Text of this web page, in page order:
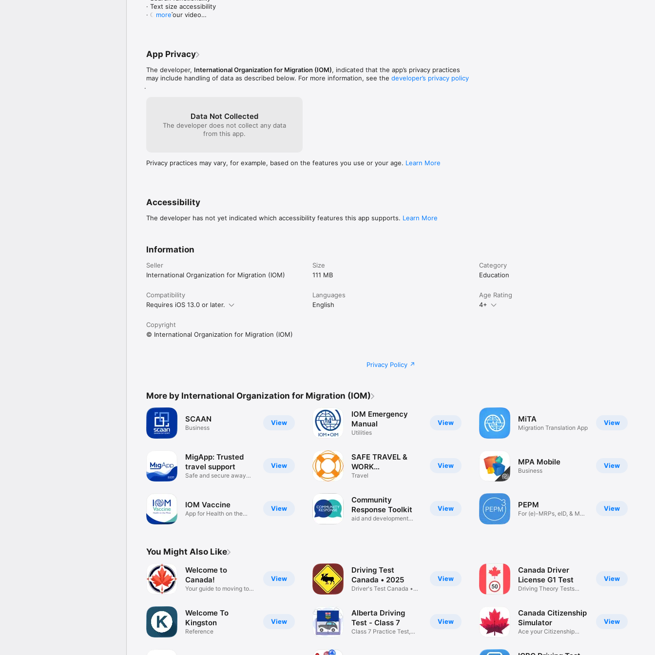
The app is available in eight languages: English, French, Spanish, Arabic, Dari, Kiswahili, Somali, and
Tigrinya.
The O-Canada App, which can be accessed offline, can be downloaded for free.
Funded by Immigration, Refugees and Citizenship Canada.
· Text size accessibility
· Quick Tour video
· Offline content access
· Multilingual videos
more
App Privacy
The developer, International Organization for Migration (IOM), indicated that the app’s privacy practices
may include handling of data as described below. For more information, see the developer’s privacy policy
.
Data Not Collected
The developer does not collect any data
from this app.
Privacy practices may vary, for example, based on the features you use or your age. Learn More
Accessibility
The developer has not yet indicated which accessibility features this app supports. Learn More
Information
Seller
International Organization for Migration (IOM)
Size
111 MB
Category
Education
Compatibility
Requires iOS 13.0 or later.
Languages
English
Age Rating
4+
Copyright
© International Organization for Migration (IOM)
Privacy Policy
More by International Organization for Migration (IOM)
View
SCAAN
Business
View
MigApp: Trusted
travel support
Safe and secure away
View
IOM Vaccine
App for Health on the
View
IOM Emergency
Manual
Utilities
View
SAFE TRAVEL &
WORK
APPLICATION
Travel
View
Community
Response Toolkit
aid and development
View
MiTA
Migration Translation App
View
MPA Mobile
Business
View
PEPM
For (e)-MRPs, eID, & MR
You Might Also Like
View
Welcome to
Canada!
Your guide to moving to
View
Welcome To
Kingston
Reference
View
Driving Test
Canada • 2025
Driver's Test Canada •
View
Alberta Driving
Test - Class 7
Class 7 Practice Test,
View
Canada Driver
License G1 Test
Driving Theory Tests
View
Canada Citizenship
Simulator
Ace your Citizenship